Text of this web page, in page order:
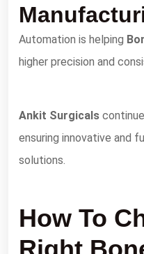
Automation is helping
higher precision and
Ankit Surgicals
ensuring innovative and
solutions.
How To